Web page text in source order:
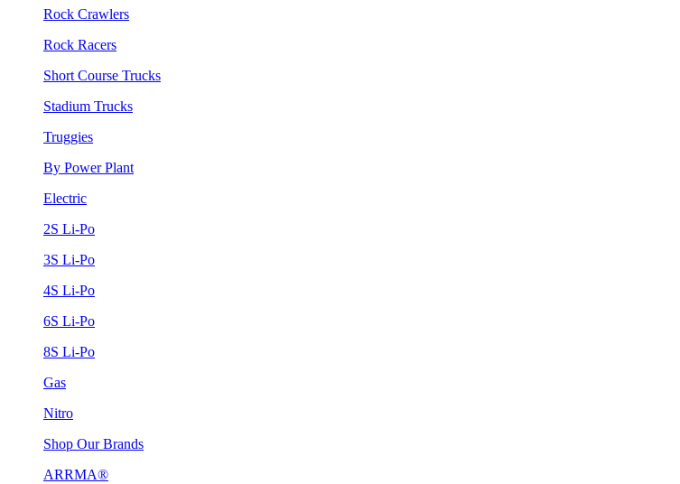
Rock Crawlers
Rock Racers
Short Course Trucks
Stadium Trucks
Truggies
By Power Plant
Electric
2S Li-Po
3S Li-Po
4S Li-Po
6S Li-Po
8S Li-Po
Gas
Nitro
Shop Our Brands
ARRMA®